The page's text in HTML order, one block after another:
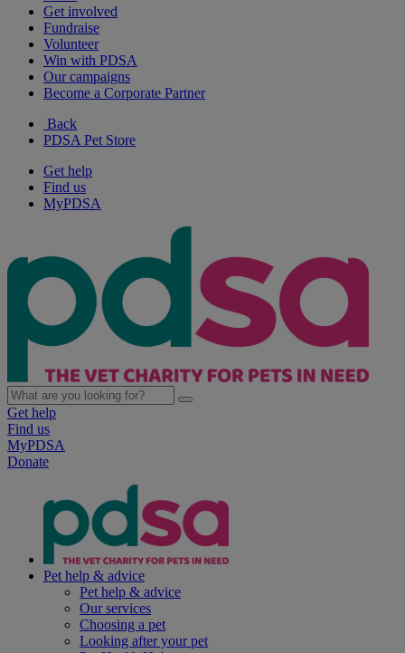
Get involved
Fundraise
Volunteer
Win with PDSA
Our campaigns
Become a Corporate Partner
Back
PDSA Pet Store
Get help
Find us
MyPDSA
Get help
Find us
MyPDSA
Donate
Pet help & advice
Pet help & advice
Our services
Choosing a pet
Looking after your pet